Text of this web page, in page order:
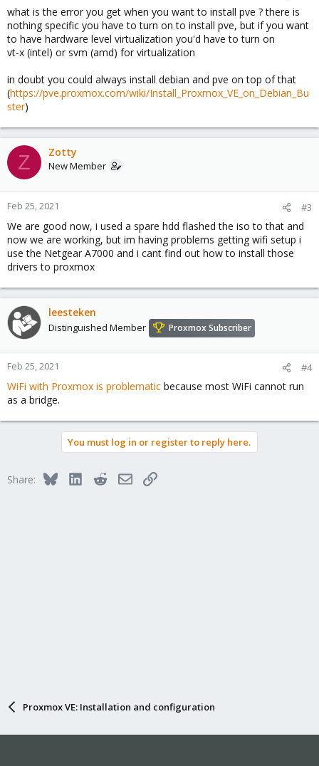
what is the error you get when you want to install pve ? there is
nothing specific you have to turn on to install pve, but if you want
to have hardware level virtualization you'd have to turn on
vt-x (intel) or svm (amd) for virtualization
in doubt you could always install debian and pve on top of that
(https://pve.proxmox.com/wiki/Install_Proxmox_VE_on_Debian_Bu
ster)
Z Zotty
New Member
Feb 25, 2021 #3
We are good now, i used a spare hdd flashed the iso to that and
now we are working, but im having problems getting wifi setup i
use the Netgear A7000 and i cant find out how to install those
drivers to proxmox
leesteken
Distinguished Member Proxmox Subscriber
Feb 25, 2021 #4
WiFi with Proxmox is problematic because most WiFi cannot run
as a bridge.
You must log in or register to reply here.
Share: BlueskyLinkedInRedditEmailLink
Proxmox VE: Installation and configuration